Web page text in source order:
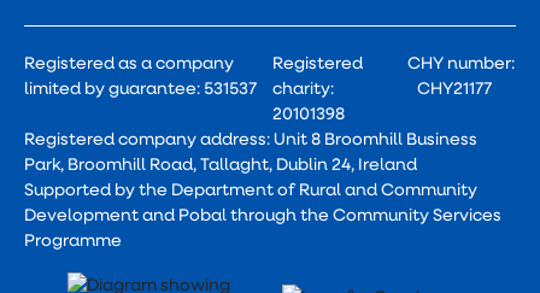
Registered as a company
limited by guarantee: 531537
Registered
charity:
20101398
CHY number:
CHY21177
Registered company address: Unit 8 Broomhill Business
Park, Broomhill Road, Tallaght, Dublin 24, Ireland
Supported by the Department of Rural and Community
Development and Pobal through the Community Services
Programme